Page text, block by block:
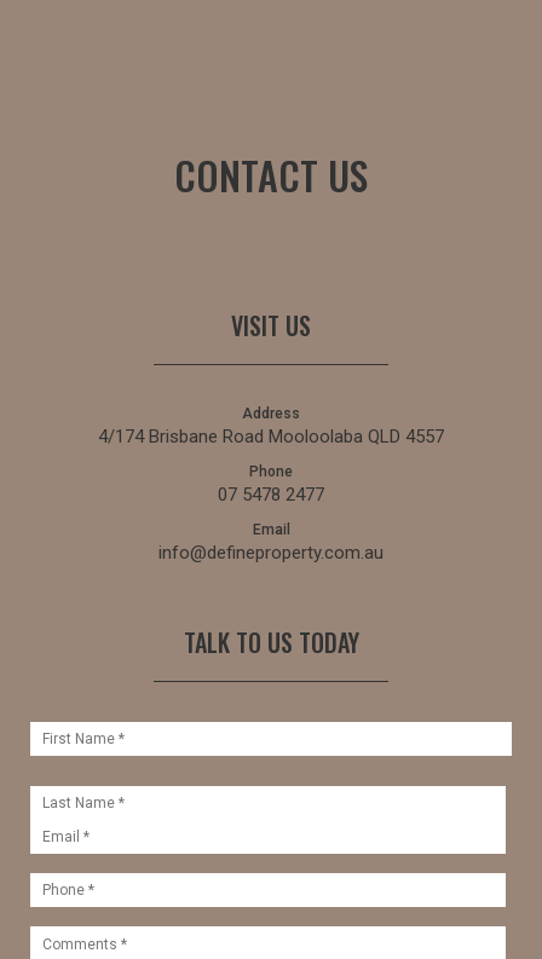
CONTACT US
VISIT US
Address
4/174 Brisbane Road Mooloolaba QLD 4557
Phone
07 5478 2477
Email
info@defineproperty.com.au
TALK TO US TODAY